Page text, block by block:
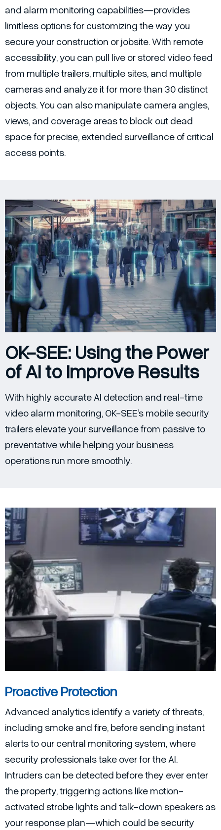
and alarm monitoring capabilities—provides
limitless options for customizing the way you
secure your construction or jobsite. With remote
accessibility, you can pull live or stored video feed
from multiple trailers, multiple sites, and multiple
cameras and analyze it for more than 30 distinct
objects. You can also manipulate camera angles,
views, and coverage areas to block out dead
space for precise, extended surveillance of critical
access points.
OK-SEE: Using the Power
of AI to Improve Results
With highly accurate AI detection and real-time
video alarm monitoring, OK-SEE’s mobile security
trailers elevate your surveillance from passive to
preventative while helping your business
operations run more smoothly.
Proactive Protection
Advanced analytics identify a variety of threats,
including smoke and fire, before sending instant
alerts to our central monitoring system, where
security professionals take over for the AI.
Intruders can be detected before they ever enter
the property, triggering actions like motion-
activated strobe lights and talk-down speakers as
your response plan—which could be security